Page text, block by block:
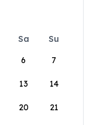
Sa
Su
6 7
13 14
20 21